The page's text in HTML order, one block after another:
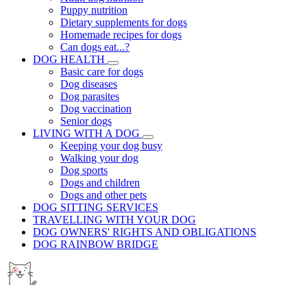
Puppy nutrition
Dietary supplements for dogs
Homemade recipes for dogs
Can dogs eat...?
DOG HEALTH
Basic care for dogs
Dog diseases
Dog parasites
Dog vaccination
Senior dogs
LIVING WITH A DOG
Keeping your dog busy
Walking your dog
Dog sports
Dogs and children
Dogs and other pets
DOG SITTING SERVICES
TRAVELLING WITH YOUR DOG
DOG OWNERS' RIGHTS AND OBLIGATIONS
DOG RAINBOW BRIDGE